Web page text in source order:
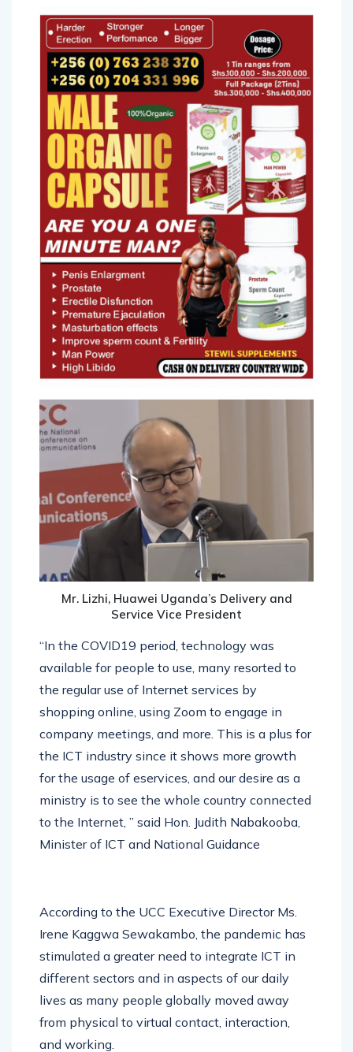
Mr. Lizhi, Huawei Uganda’s Delivery and
“In the COVID19 period, technology was
available for people to use, many resorted to
the regular use of Internet services by
shopping online, using Zoom to engage in
company meetings, and more. This is a plus for
the ICT industry since it shows more growth
for the usage of eservices, and our desire as a
ministry is to see the whole country connected
to the Internet, ” said Hon. Judith Nabakooba,
According to the UCC Executive Director Ms.
Irene Kaggwa Sewakambo, the pandemic has
stimulated a greater need to integrate ICT in
different sectors and in aspects of our daily
lives as many people globally moved away
from physical to virtual contact, interaction,